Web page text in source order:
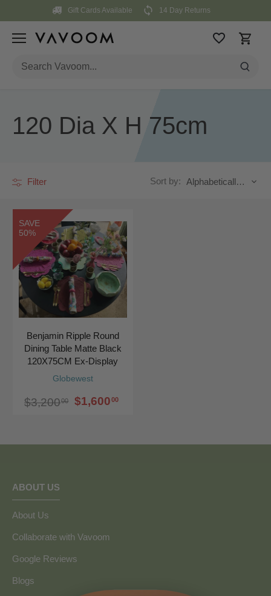
content
Gift Cards Available 14 Day Returns
120 Dia X H 75cm
Filter Sort by: Alphabetically, A-Z
SAVE
50%
Globewest
Benjamin Ripple Round
Dining Table Matte Black
120X75CM Ex-Display
$1,60000
$3,20000
ABOUT US
About Us
Collaborate with Vavoom
Google Reviews
Blogs